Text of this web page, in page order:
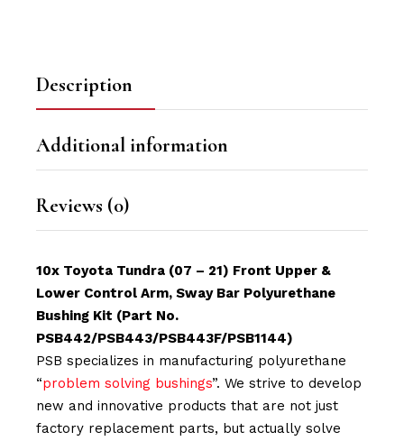
Description
Additional information
Reviews (0)
10x Toyota Tundra (07 – 21) Front Upper &
Lower Control Arm, Sway Bar Polyurethane
Bushing Kit (Part No.
PSB442/PSB443/PSB443F/PSB1144)
PSB specializes in manufacturing polyurethane
“problem solving bushings”. We strive to develop
new and innovative products that are not just
factory replacement parts, but actually solve